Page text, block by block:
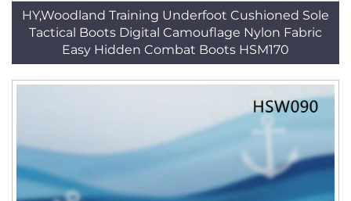
HY,Woodland Training Underfoot Cushioned Sole
Tactical Boots Digital Camouflage Nylon Fabric
Easy Hidden Combat Boots HSM170